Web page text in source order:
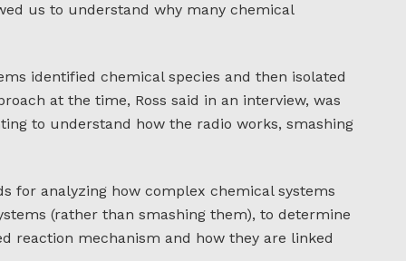
us to understand why many chemical
identified chemical species and then isolated
at the time, Ross said in an interview, was
to understand how the radio works, smashing
for analyzing how complex chemical systems
(rather than smashing them), to determine
reaction mechanism and how they are linked